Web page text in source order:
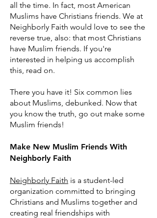
all the time. In fact, most American
Muslims have Christians friends. We at
Neighborly Faith would love to see the
reverse true, also: that most Christians
have Muslim friends. If you're
interested in helping us accomplish
this, read on.
There you have it! Six common lies
about Muslims, debunked. Now that
you know the truth, go out make some
Muslim friends!
Make New Muslim Friends With
Neighborly Faith
Neighborly Faith is a student-led
organization committed to bringing
Christians and Muslims together and
creating real friendships with